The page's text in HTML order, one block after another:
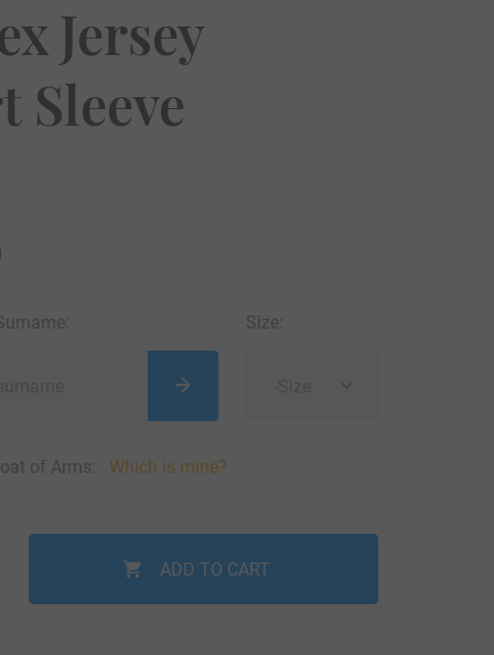
Jersey
Sleeve
Size:
of Arms:
Which is mine?
ADD TO CART